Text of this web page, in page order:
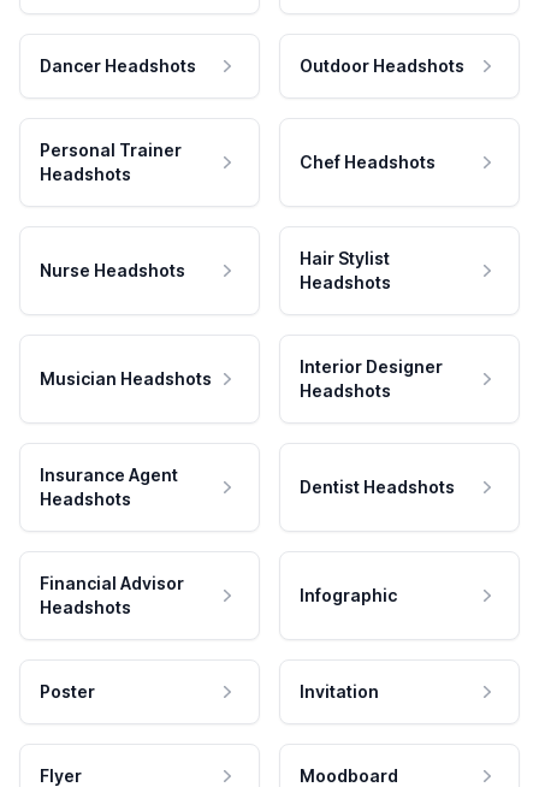
Dancer Headshots Outdoor Headshots
Personal Trainer
Headshots
Chef Headshots
Nurse Headshots
Hair Stylist
Headshots
Musician Headshots
Interior Designer
Headshots
Insurance Agent
Headshots
Dentist Headshots
Financial Advisor
Headshots
Infographic
Poster Invitation
Flyer Moodboard